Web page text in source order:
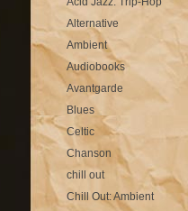
Alternative
Ambient
Audiobooks
Avantgarde
Blues
Celtic
Chanson
chill out
Chill Out: Ambient